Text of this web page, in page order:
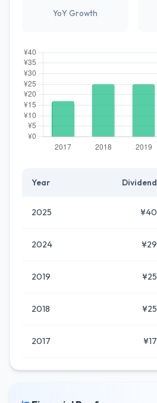
YoY Growth
Year Dividend
2025 ¥40
2024 ¥29
2019 ¥25
2018 ¥25
2017 ¥17